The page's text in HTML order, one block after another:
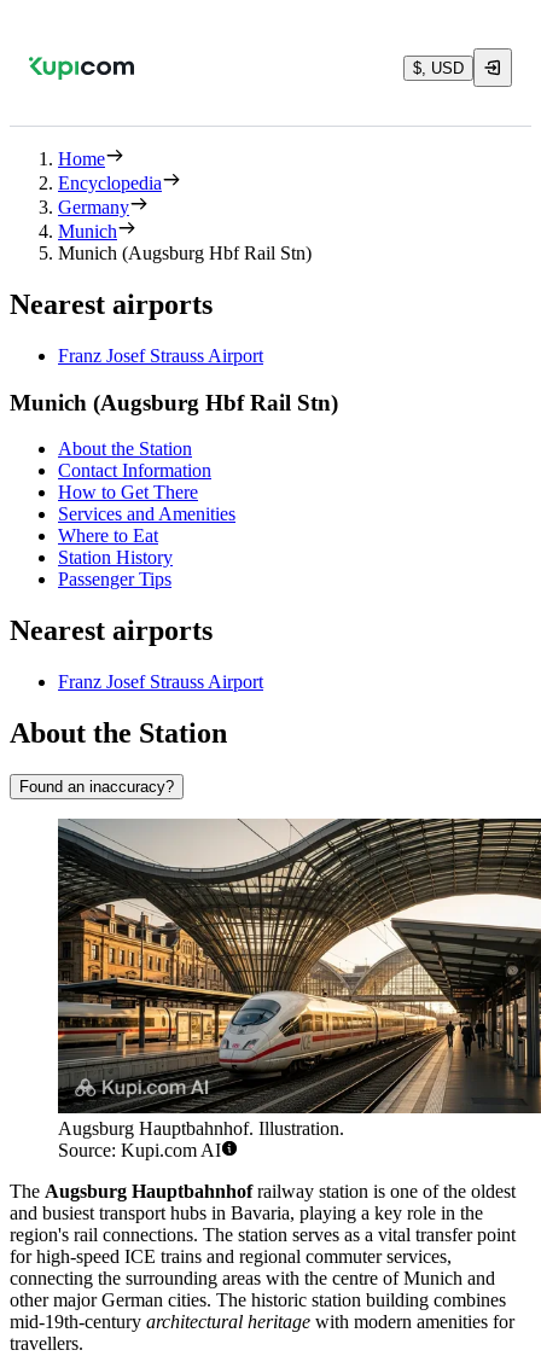
$, USD
Home
Encyclopedia
Germany
Munich
Munich (Augsburg Hbf Rail Stn)
Nearest airports
Franz Josef Strauss Airport
Munich (Augsburg Hbf Rail Stn)
About the Station
Contact Information
How to Get There
Services and Amenities
Where to Eat
Station History
Passenger Tips
Nearest airports
Franz Josef Strauss Airport
About the Station
Found an inaccuracy?
Augsburg Hauptbahnhof. Illustration.
Source: Kupi.com AI
The Augsburg Hauptbahnhofrailway station is one of the oldest
and busiest transport hubs in Bavaria, playing a key role in the
region's rail connections. The station serves as a vital transfer point
for high-speed ICE trains and regional commuter services,
connecting the surrounding areas with the centre of Munich and
other major German cities. The historic station building combines
mid-19th-century architectural heritage with modern amenities for
travellers.